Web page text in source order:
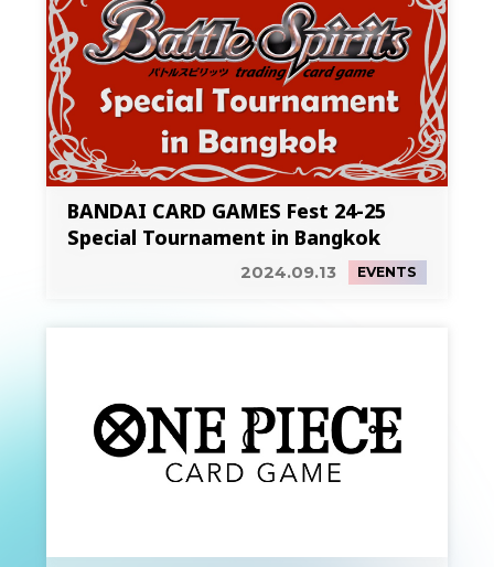
BANDAI CARD GAMES Fest 24-25
Special Tournament in Bangkok
2024.09.13 EVENTS